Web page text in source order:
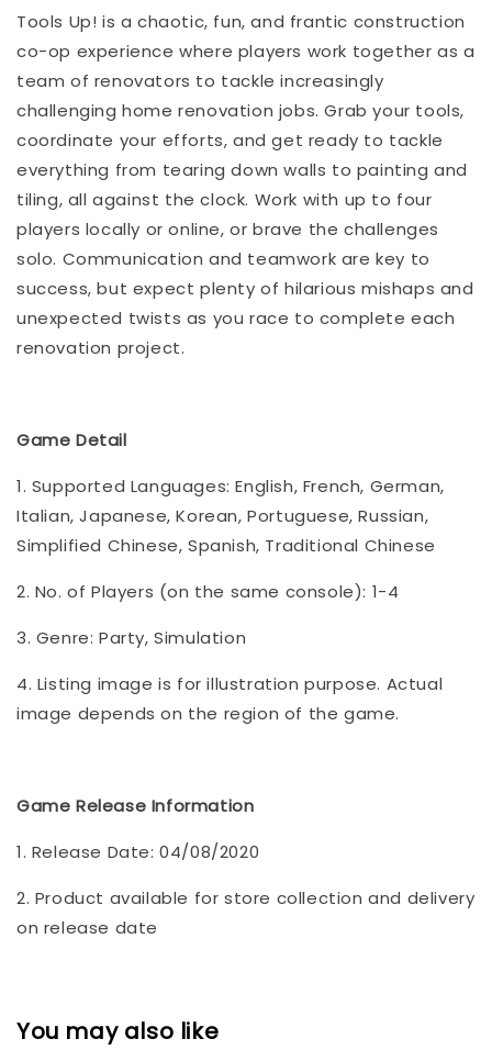
Tools Up! is a chaotic, fun, and frantic construction
co-op experience where players work together as a
team of renovators to tackle increasingly
challenging home renovation jobs. Grab your tools,
coordinate your efforts, and get ready to tackle
everything from tearing down walls to painting and
tiling, all against the clock. Work with up to four
players locally or online, or brave the challenges
solo. Communication and teamwork are key to
success, but expect plenty of hilarious mishaps and
unexpected twists as you race to complete each
renovation project.
Game Detail
1. Supported Languages: English, French, German,
Italian, Japanese, Korean, Portuguese, Russian,
Simplified Chinese, Spanish, Traditional Chinese
2. No. of Players (on the same console): 1-4
3. Genre: Party, Simulation
4. Listing image is for illustration purpose. Actual
image depends on the region of the game.
Game Release Information
1. Release Date: 04/08/2020
2. Product available for store collection and delivery
on release date
You may also like